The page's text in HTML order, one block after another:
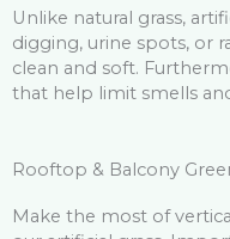
Unlike natural grass,
digging, urine spots, or
clean and soft.
that help limit smells
Rooftop & Balcony
Make the most of